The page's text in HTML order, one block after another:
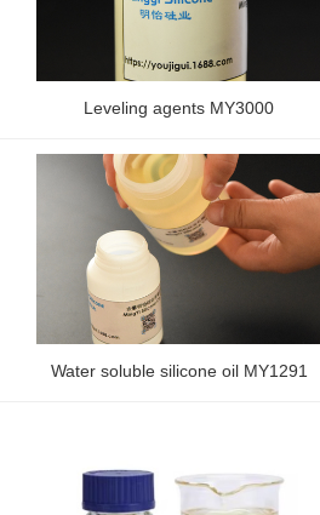
Leveling agents MY3000
Water soluble silicone oil MY1291